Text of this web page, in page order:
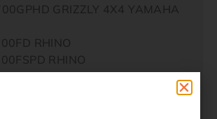
GRIZZLY 4X4 YAMAHA
RHINO
RHINO
IRS GRIZZLY 4X4